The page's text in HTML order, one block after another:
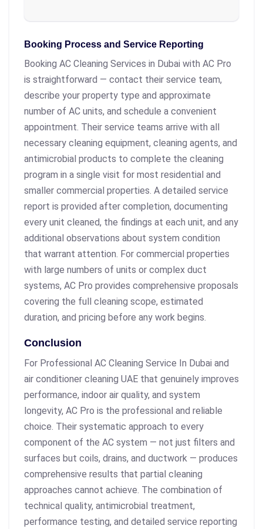
Booking Process and Service Reporting
Booking AC Cleaning Services in Dubai with AC Pro
is straightforward — contact their service team,
describe your property type and approximate
number of AC units, and schedule a convenient
appointment. Their service teams arrive with all
necessary cleaning equipment, cleaning agents, and
antimicrobial products to complete the cleaning
program in a single visit for most residential and
smaller commercial properties. A detailed service
report is provided after completion, documenting
every unit cleaned, the findings at each unit, and any
additional observations about system condition
that warrant attention. For commercial properties
with large numbers of units or complex duct
systems, AC Pro provides comprehensive proposals
covering the full cleaning scope, estimated
duration, and pricing before any work begins.
Conclusion
For Professional AC Cleaning Service In Dubai and
air conditioner cleaning UAE that genuinely improves
performance, indoor air quality, and system
longevity, AC Pro is the professional and reliable
choice. Their systematic approach to every
component of the AC system — not just filters and
surfaces but coils, drains, and ductwork — produces
comprehensive results that partial cleaning
approaches cannot achieve. The combination of
technical quality, antimicrobial treatment,
performance testing, and detailed service reporting